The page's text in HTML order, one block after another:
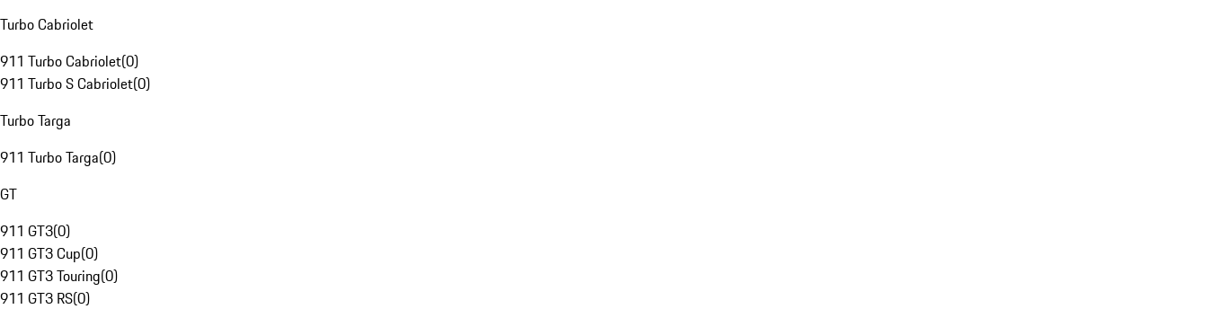
Turbo Cabriolet
911 Turbo Cabriolet(0)
911 Turbo S Cabriolet(0)
Turbo Targa
911 Turbo Targa(0)
GT
911 GT3(0)
911 GT3 Cup(0)
911 GT3 Touring(0)
911 GT3 RS(0)